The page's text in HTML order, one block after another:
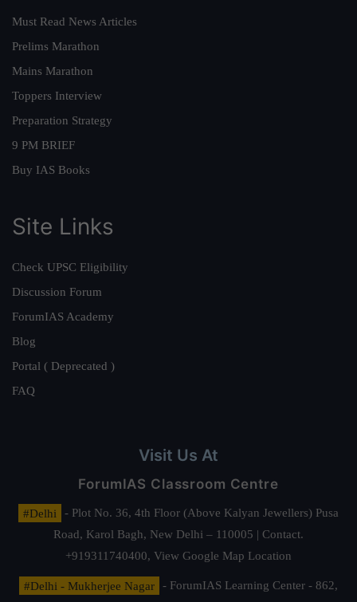
Must Read News Articles
Prelims Marathon
Mains Marathon
Toppers Interview
Preparation Strategy
9 PM BRIEF
Buy IAS Books
Site Links
Check UPSC Eligibility
Discussion Forum
ForumIAS Academy
Blog
Portal ( Deprecated )
FAQ
Visit Us At
ForumIAS Classroom Centre
#Delhi
- Plot No. 36, 4th Floor (Above Kalyan Jewellers) Pusa
Road, Karol Bagh, New Delhi – 110005 | Contact.
+919311740400, View Google Map Location
#Delhi - Mukherjee Nagar
- ForumIAS Learning Center - 862,